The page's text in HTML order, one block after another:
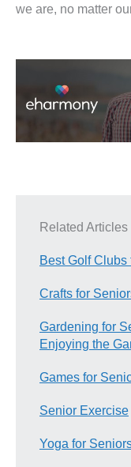
we are, no matter
Related Articles
Best Golf Clubs
Crafts for
Gardening for
Enjoying the
Games for
Senior Exercise
Yoga for